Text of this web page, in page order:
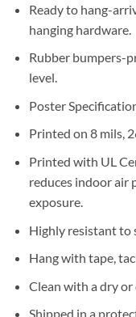
Ready to hang-
hanging hardware.
Rubber bumpers-
level.
Poster
Printed on 8 mils,
Printed with UL
reduces indoor air
exposure.
Highly resistant to
Hang with tape,
Clean with a dry or
Shipped in a